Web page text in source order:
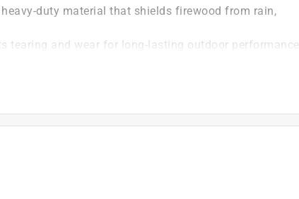
duty material that shields firewood from rain,
tearing and wear for long-lasting outdoor performance
od protected from dirt, debris, and pests